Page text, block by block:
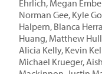
Ehrlich, Megan
Norman Gee, Kyle
Halpern, Blanca
Huang, Matthew
Alicia Kelly, Kevin
Michael Krueger,